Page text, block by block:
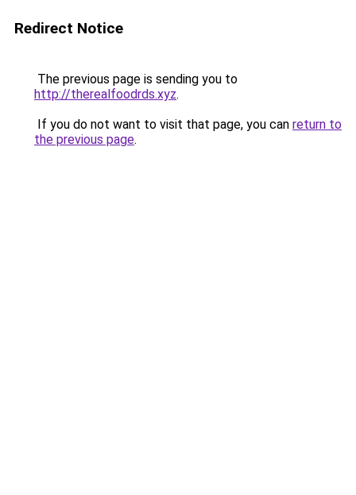
Redirect Notice
The previous page is sending you to
http://therealfoodrds.xyz.
If you do not want to visit that page, you can return to
the previous page.